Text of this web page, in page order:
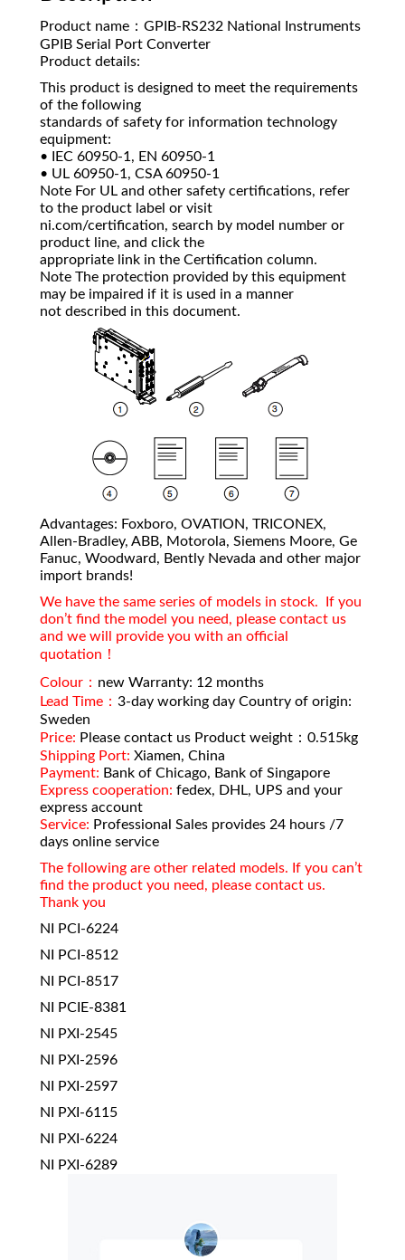
Product name：GPIB-RS232 National Instruments
GPIB Serial Port Converter
Product details:
This product is designed to meet the requirements
of the following
standards of safety for information technology
equipment:
• IEC 60950-1, EN 60950-1
• UL 60950-1, CSA 60950-1
Note For UL and other safety certifications, refer
to the product label or visit
ni.com/certification, search by model number or
product line, and click the
appropriate link in the Certification column.
Note The protection provided by this equipment
may be impaired if it is used in a manner
not described in this document.
Advantages: Foxboro, OVATION, TRICONEX,
Allen-Bradley, ABB, Motorola, Siemens Moore, Ge
Fanuc, Woodward, Bently Nevada and other major
import brands!
We have the same series of models in stock. If you
don’t find the model you need, please contact us
and we will provide you with an official
quotation！
Colour： new Warranty: 12 months
Lead Time： 3-day working day Country of origin:
Sweden
Price: Please contact us Product weight：0.515kg
Shipping Port: Xiamen, China
Payment: Bank of Chicago, Bank of Singapore
Express cooperation: fedex, DHL, UPS and your
express account
Service: Professional Sales provides 24 hours /7
days online service
The following are other related models. If you can’t
find the product you need, please contact us.
Thank you
NI PCI-6224
NI PCI-8512
NI PCI-8517
NI PCIE-8381
NI PXI-2545
NI PXI-2596
NI PXI-2597
NI PXI-6115
NI PXI-6224
NI PXI-6289